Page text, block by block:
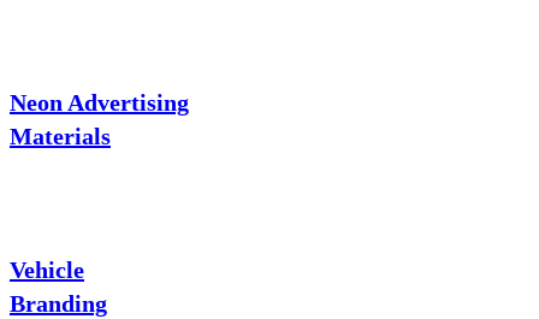
Neon Advertising
Materials
Vehicle
Branding